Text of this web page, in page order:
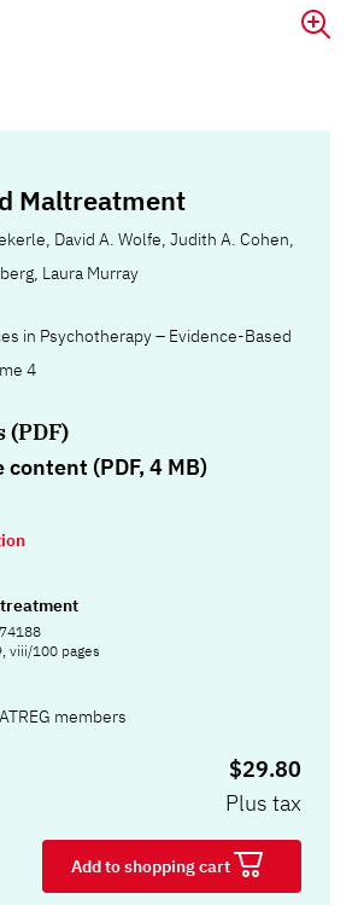
Maltreatment
, David A. Wolfe,Judith A. Cohen,
, Laura Murray
in Psychotherapy – Evidence-Based
4
(PDF)
content (PDF, 4 MB)
viii/100 pages
members
$29.80
Plus tax
Add to shopping cart